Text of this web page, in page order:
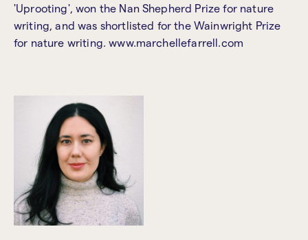
'Uprooting', won the Nan Shepherd Prize for nature
writing, and was shortlisted for the Wainwright Prize
for nature writing. www.marchellefarrell.com